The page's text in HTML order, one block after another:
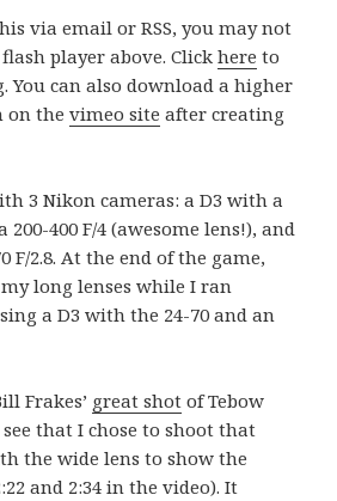
via email or RSS, you may not
flash player above. Clickhere to
You can also download a higher
on thevimeo site after creating
3 Nikon cameras: a D3 with a
200-400 F/4 (awesome lens!), and
F/2.8. At the end of the game,
long lenses while I ran
a D3 with the 24-70 and an
Frakes’ great shot of Tebow
that I chose to shoot that
the wide lens to show the
and 2:34 in the video). It